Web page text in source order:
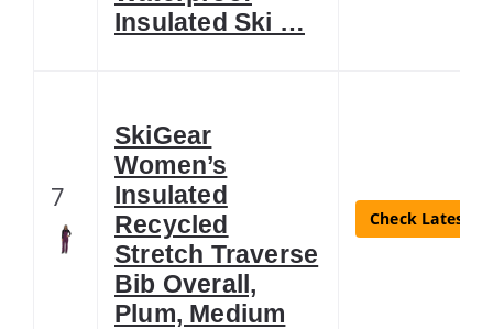
Insulated Ski …
7
SkiGear
Women’s
Insulated
Recycled
Stretch Traverse
Bib Overall,
Plum, Medium
Check Latest